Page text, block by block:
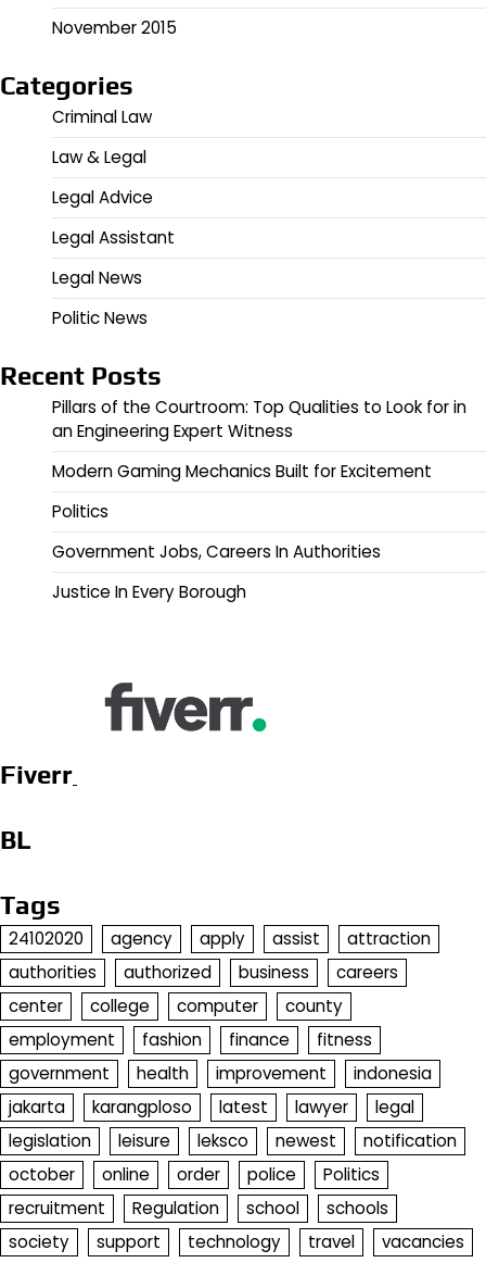
November 2015
Categories
Criminal Law
Law & Legal
Legal Advice
Legal Assistant
Legal News
Politic News
Recent Posts
Pillars of the Courtroom: Top Qualities to Look for in
an Engineering Expert Witness
Modern Gaming Mechanics Built for Excitement
Politics
Government Jobs, Careers In Authorities
Justice In Every Borough
Fiverr
BL
Tags
24102020 agency apply assist
attraction
authorities
authorized business
careers
center
college computer
county
employment
fashion finance
fitness
government
health improvement
indonesia
jakarta
karangploso latest lawyer
legal
legislation
leisure leksco newest
notification
october
online order police
Politics
recruitment
Regulation school
schools
society
support technology travel vacancies